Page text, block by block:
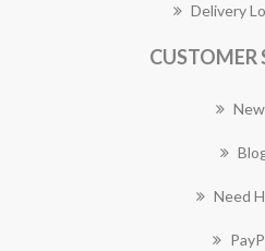
Delivery
CUSTOMER
Need